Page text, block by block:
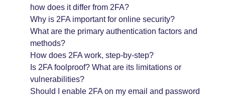
how does it differ from 2FA?
Why is 2FA important for online security?
What are the primary authentication factors and
methods?
How does 2FA work, step-by-step?
Is 2FA foolproof? What are its limitations or
vulnerabilities?
Should I enable 2FA on my email and password